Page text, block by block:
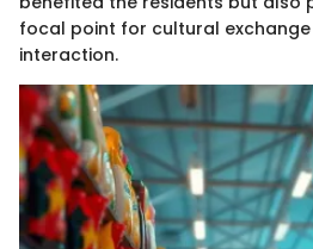
focal point for cultural
interaction.